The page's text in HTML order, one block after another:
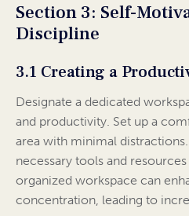
Section 3: Self-
Discipline
3.1 Creating a
Designate a dedicated
and productivity. Set up a
area with minimal
necessary tools and
organized workspace can
concentration, leading to